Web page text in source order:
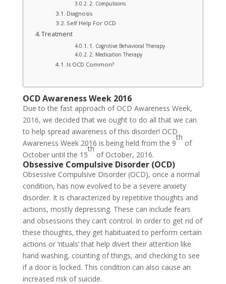
2. Compulsions
Diagnosis
Self Help For OCD
Treatment
1. Cognitive Behavioral Therapy
2. Medication Therapy
Is OCD Common?
OCD Awareness Week 2016
Due to the fast approach of OCD Awareness Week,
2016, we decided that we ought to do all that we can
to help spread awareness of this disorder! OCD
Awareness Week 2016 is being held from the 9
th
of
October until the 15
th
of October, 2016.
Obsessive Compulsive Disorder (OCD)
Obsessive Compulsive Disorder (OCD), once a normal
condition, has now evolved to be a severe anxiety
disorder. It is characterized by repetitive thoughts and
actions, mostly depressing. These can include fears
and obsessions they can’t control. In order to get rid of
these thoughts, they get habituated to perform certain
actions or ‘rituals’ that help divert their attention like
hand washing, counting of things, and checking to see
if a door is locked. This condition can also cause an
increased risk of suicide.